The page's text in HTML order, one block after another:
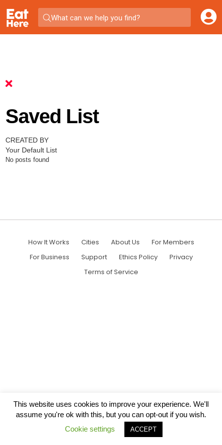
What can we help you find?
Saved List
CREATED BY
Your Default List
No posts found
How It Works Cities About Us
For Members
For Business
Support Ethics Policy
Privacy
Terms of Service
This website uses cookies to improve your experience. We'll
assume you're ok with this, but you can opt-out if you wish.
Cookie settings
ACCEPT